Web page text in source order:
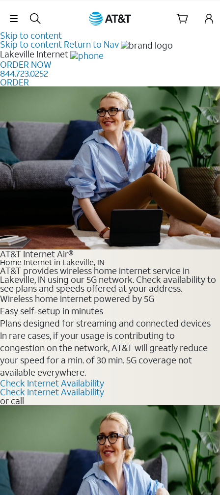
Skip Navigation
Skip to content
Skip to content Return to Nav
Lakeville Internet
ORDER NOW
844.723.0252
ORDER
AT&T Internet Air®
Home Internet in Lakeville, IN
AT&T provides wireless home internet service in
Lakeville, IN using our 5G network. Check availability to
see plans and speeds offered at your address.
Wireless home internet powered by 5G
Easy self-setup in minutes
Plans designed for streaming and connected devices
In rare cases, if your usage is contributing to
congestion on the network, AT&T will greatly reduce
your speed for a min. of 30 min. 5G coverage not
available everywhere.
Check Internet Availability
Check Internet Availability
or call